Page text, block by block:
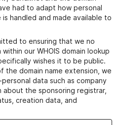
had to adapt how personal
handled and made available to
to ensuring that we no
our WHOIS domain lookup
wishes it to be public.
the domain name extension, we
data such as company
about the sponsoring registrar,
creation data, and